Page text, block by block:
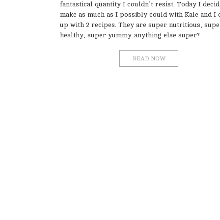
fantastical quantity I couldn’t resist. Today I
make as much as I possibly could with Kale and I
up with 2 recipes. They are super nutritious,
healthy, super yummy..anything else super?
READ NOW